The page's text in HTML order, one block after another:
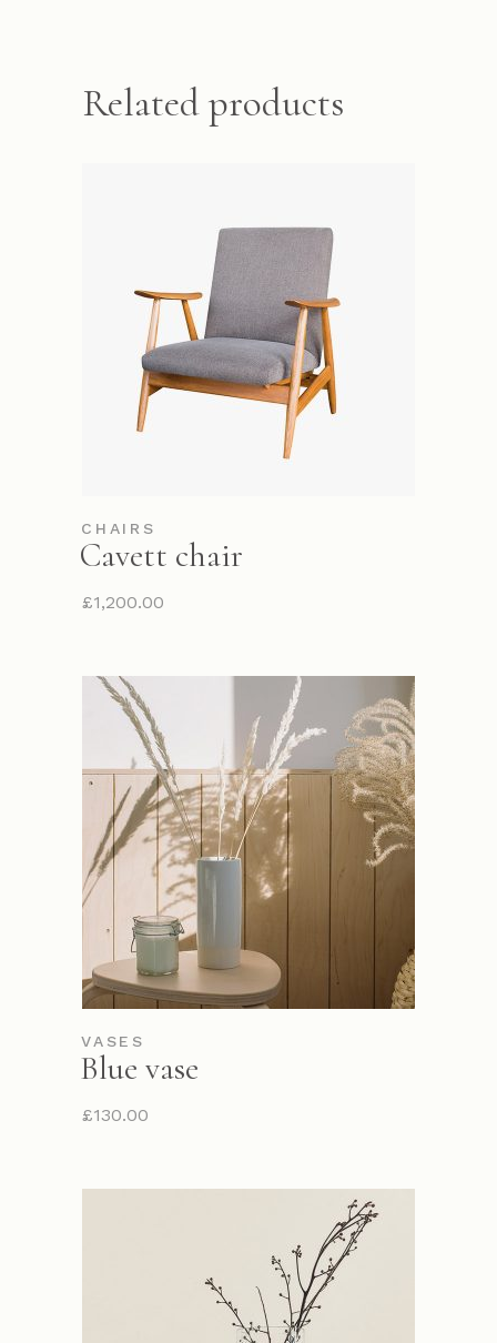
Related products
CHAIRS
Cavett chair
£1,200.00
VASES
Blue vase
£130.00